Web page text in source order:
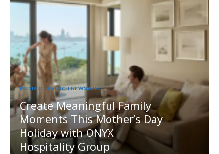
MEDIA OUTREACH NEWSWIRE
Create Meaningful Family
Moments This Mother’s Day
Holiday with ONYX
Hospitality Group